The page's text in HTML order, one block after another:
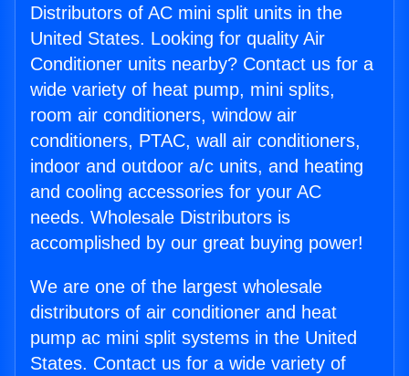
Distributors of AC mini split units in the
United States. Looking for quality Air
Conditioner units nearby? Contact us for a
wide variety of heat pump, mini splits,
room air conditioners, window air
conditioners, PTAC, wall air conditioners,
indoor and outdoor a/c units, and heating
and cooling accessories for your AC
needs. Wholesale Distributors is
accomplished by our great buying power!
We are one of the largest wholesale
distributors of air conditioner and heat
pump ac mini split systems in the United
States. Contact us for a wide variety of